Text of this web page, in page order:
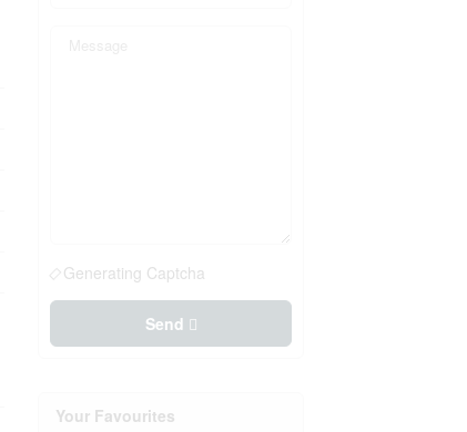
Generating Captcha
Send
Your Favourites